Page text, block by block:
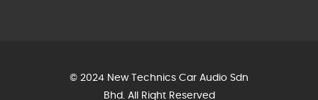
© 2024 New Technics Car Audio Sdn
Bhd. All Right Reserved